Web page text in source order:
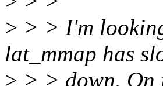
> > > I'm
lat_mmap has
> > > down. On